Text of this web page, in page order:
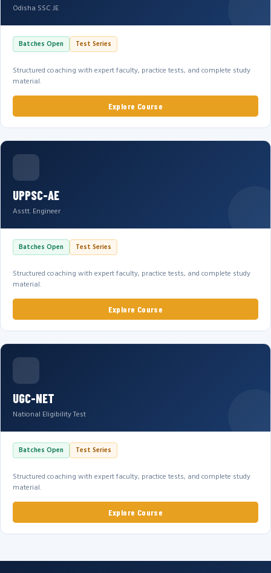
Odisha SSC JE
Batches Open Test Series
Structured coaching with expert faculty, practice tests, and complete study
material.
Explore Course
UPPSC-AE
Asstt. Engineer
Batches Open Test Series
Structured coaching with expert faculty, practice tests, and complete study
material.
Explore Course
UGC-NET
National Eligibility Test
Batches Open Test Series
Structured coaching with expert faculty, practice tests, and complete study
material.
Explore Course